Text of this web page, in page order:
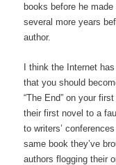
books before he
several more years
author.
I think the Internet
that you should
“The End” on your
their first novel to a
to writers’
same book they’ve
authors flogging their